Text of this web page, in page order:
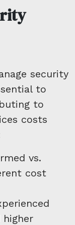
security
to
to
costs
vs.
cost